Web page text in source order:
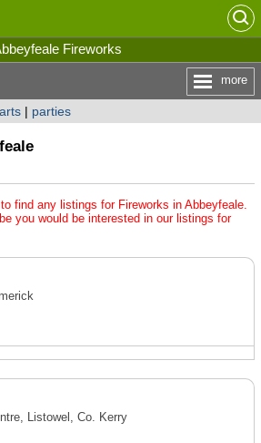
Fireworks
more
| parties
find any listings for Fireworks in Abbeyfeale.
you would be interested in our listings for
Listowel, Co. Kerry